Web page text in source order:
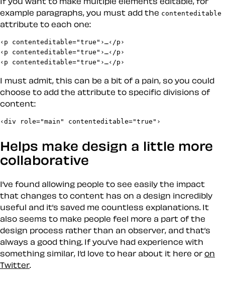
example paragraphs, you must add the contenteditable
attribute to each one:
‹p contenteditable="true"›…‹/p›
‹p contenteditable="true"›…‹/p›
‹p contenteditable="true"›…‹/p›
I must admit, this can be a bit of a pain, so you could
choose to add the attribute to specific divisions of
content:
‹div role="main" contenteditable="true"›
Helps make design a little more
collaborative
I’ve found allowing people to see easily the impact
that changes to content has on a design incredibly
useful and it’s saved me countless explanations. It
also seems to make people feel more a part of the
design process rather than an observer, and that’s
always a good thing. If you’ve had experience with
something similar, I’d love to hear about it here or on
Twitter